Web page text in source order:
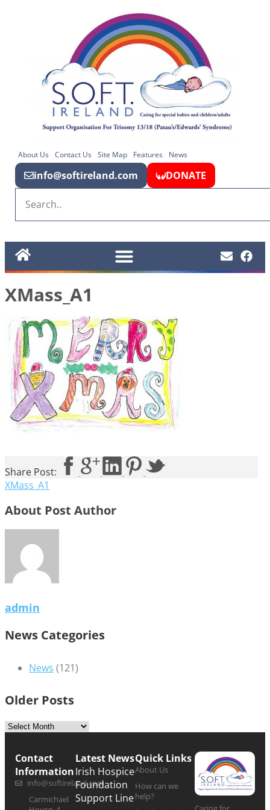
About Us Contact Us Site Map Features News
info@softireland.com DONATE
XMass_A1
Share Post:
XMass_A1
About Post Author
admin
News Categories
News (121)
Older Posts
Contact
Information
info@softireland.com
Carmichael
Latest News
Irish Hospice
Foundation
Support Line
Quick Links
About Us
How can we
help?